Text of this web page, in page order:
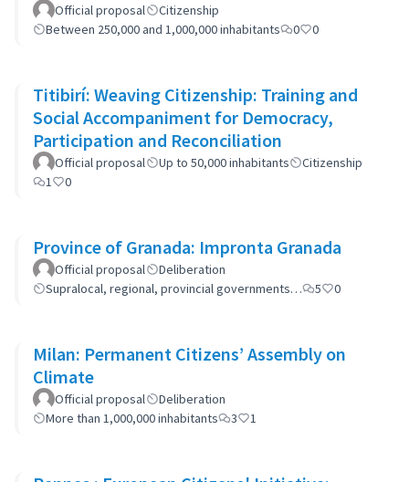
Official proposal
Citizenship
Between 250,000 and 1,000,000 inhabitants
0 0
Titibirí: Weaving Citizenship: Training and
Social Accompaniment for Democracy,
Participation and Reconciliation
Official proposal Up to 50,000 inhabitants
Citizenship
1
0
Province of Granada: Impronta Granada
Official proposal
Deliberation
Supralocal, regional, provincial governments…
5 0
Milan: Permanent Citizens’ Assembly on
Climate
Official proposal
Deliberation
More than 1,000,000 inhabitants
3 1